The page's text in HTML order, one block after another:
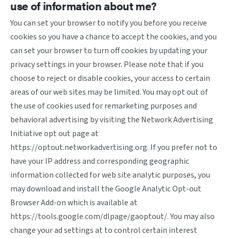
use of information about me?
You can set your browser to notify you before you receive
cookies so you have a chance to accept the cookies, and you
can set your browser to turn off cookies by updating your
privacy settings in your browser. Please note that if you
choose to reject or disable cookies, your access to certain
areas of our web sites may be limited. You may opt out of
the use of cookies used for remarketing purposes and
behavioral advertising by visiting the Network Advertising
Initiative opt out page at
https://optout.networkadvertising.org. If you prefer not to
have your IP address and corresponding geographic
information collected for web site analytic purposes, you
may download and install the Google Analytic Opt-out
Browser Add-on which is available at
https://tools.google.com/dlpage/gaoptout/. You may also
change your ad settings at to control certain interest